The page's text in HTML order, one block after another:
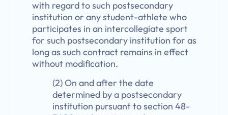
with regard to such postsecondary
institution or any student-athlete who
participates in an intercollegiate sport
for such postsecondary institution for as
long as such contract remains in effect
without modification.
(2) On and after the date
determined by a postsecondary
institution pursuant to section 48-